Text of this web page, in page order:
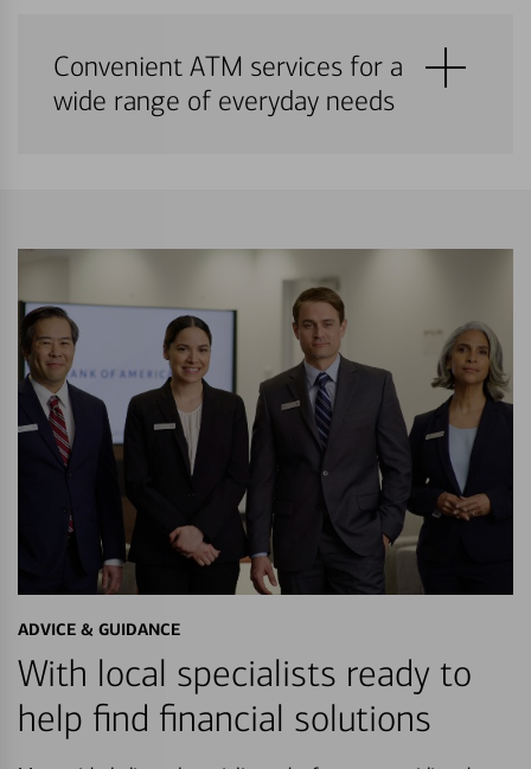
Convenient ATM services for a
wide range of everyday needs
ADVICE & GUIDANCE
With local specialists ready to
help find financial solutions